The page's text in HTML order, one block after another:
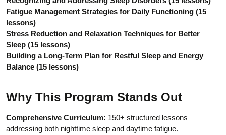
Fatigue Management Strategies for Daily Functioning (15
lessons)
Stress Reduction and Relaxation Techniques for Better
Sleep (15 lessons)
Building a Long-Term Plan for Restful Sleep and Energy
Balance (15 lessons)
Why This Program Stands Out
Comprehensive Curriculum: 150+ structured lessons
addressing both nighttime sleep and daytime fatigue.